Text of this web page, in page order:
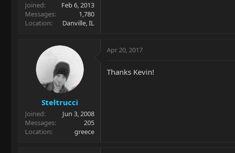
Joined
Feb 6, 2013
Messages
1,780
Location
Danville, IL
Steltrucci
Joined
Jun 3, 2008
Messages
205
Location
greece
Apr 20, 2017
Thanks Kevin!